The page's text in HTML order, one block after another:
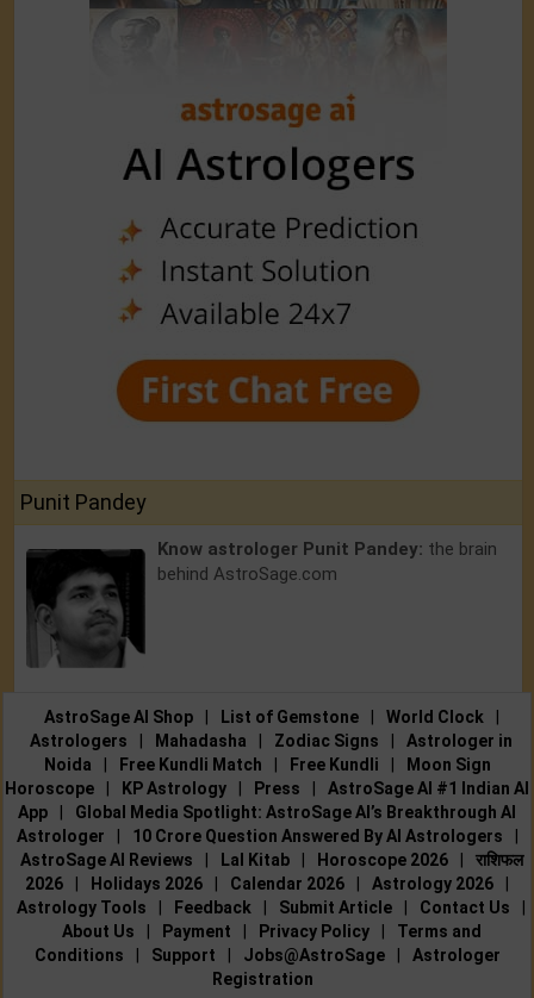
Punit Pandey
Know astrologer Punit Pandey: the brain
behind AstroSage.com
AstroSage AI Shop List of Gemstone World Clock
Astrologers
Mahadasha Zodiac Signs
Astrologer in
Noida
Free Kundli Match Free Kundli
Moon Sign
Horoscope
KP Astrology Press
AstroSage AI #1 Indian AI
App
Global Media Spotlight: AstroSage AI’s Breakthrough AI
Astrologer
10 Crore Question Answered By AI Astrologers
AstroSage AI Reviews
Lal Kitab Horoscope 2026
राशिफल
2026
Holidays 2026 Calendar 2026 Astrology 2026
Astrology Tools
Feedback Submit Article Contact Us
About Us
Payment Privacy Policy
Terms and
Conditions
Support Jobs@AstroSage
Astrologer
Registration